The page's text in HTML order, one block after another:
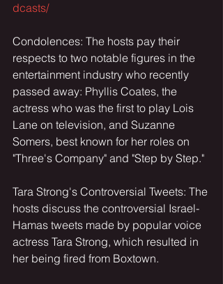
dcasts/
Condolences: The hosts pay their
respects to two notable figures in the
entertainment industry who recently
passed away: Phyllis Coates, the
actress who was the first to play Lois
Lane on television, and Suzanne
Somers, best known for her roles on
"Three's Company" and "Step by Step."
Tara Strong's Controversial Tweets: The
hosts discuss the controversial Israel-
Hamas tweets made by popular voice
actress Tara Strong, which resulted in
her being fired from Boxtown.